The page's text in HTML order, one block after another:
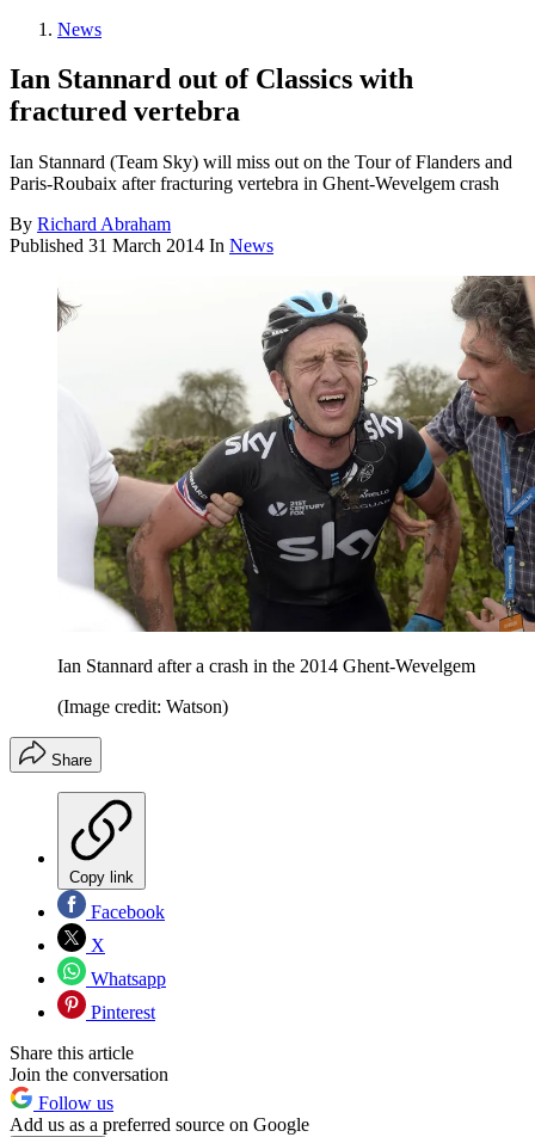
News
Ian Stannard out of Classics with
fractured vertebra
Ian Stannard (Team Sky) will miss out on the Tour of Flanders and
Paris-Roubaix after fracturing vertebra in Ghent-Wevelgem crash
By Richard Abraham
Published 31 March 2014 In News
Ian Stannard after a crash in the 2014 Ghent-Wevelgem
(Image credit: Watson)
Share
Copy link
Facebook
X
Whatsapp
Pinterest
Share this article
Join the conversation
Follow us
Add us as a preferred source on Google